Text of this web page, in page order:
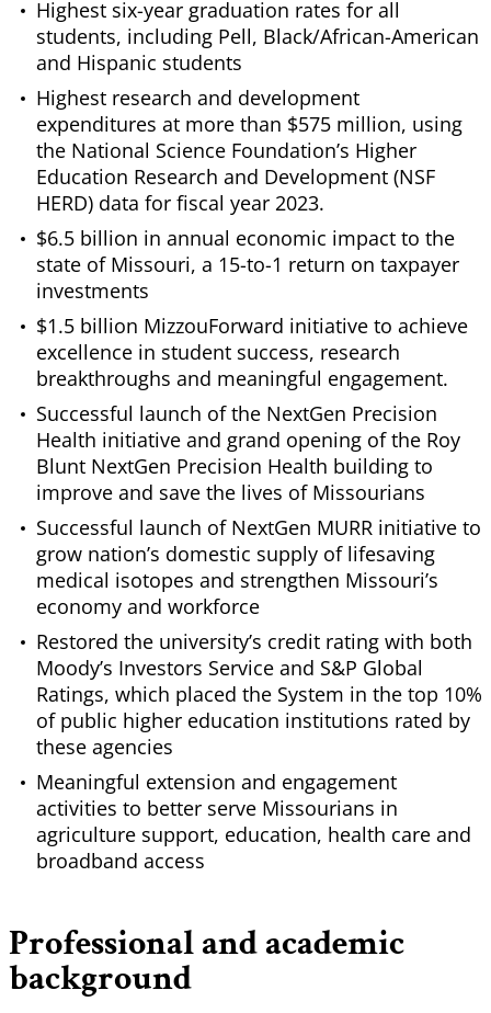
Highest six-year graduation rates for all
students, including Pell, Black/African-American
and Hispanic students
Highest research and development
expenditures at more than $575 million, using
the National Science Foundation’s Higher
Education Research and Development (NSF
HERD) data for fiscal year 2023.
$6.5 billion in annual economic impact to the
state of Missouri, a 15-to-1 return on taxpayer
investments
$1.5 billion MizzouForward initiative to achieve
excellence in student success, research
breakthroughs and meaningful engagement.
Successful launch of the NextGen Precision
Health initiative and grand opening of the Roy
Blunt NextGen Precision Health building to
improve and save the lives of Missourians
Successful launch of NextGen MURR initiative to
grow nation’s domestic supply of lifesaving
medical isotopes and strengthen Missouri’s
economy and workforce
Restored the university’s credit rating with both
Moody’s Investors Service and S&P Global
Ratings, which placed the System in the top 10%
of public higher education institutions rated by
these agencies
Meaningful extension and engagement
activities to better serve Missourians in
agriculture support, education, health care and
broadband access
Professional and academic
background